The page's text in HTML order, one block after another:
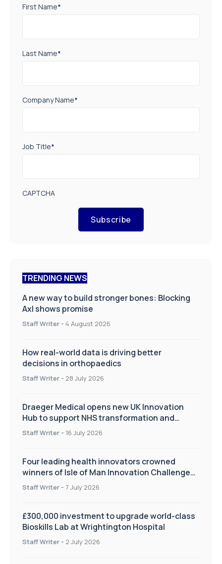
First Name*
Last Name*
Company Name*
Job Title*
CAPTCHA
Subscribe
TRENDING NEWS
A new way to build stronger bones: Blocking
Axl shows promise
Staff Writer - 4 August 2026
How real-world data is driving better
decisions in orthopaedics
Staff Writer - 28 July 2026
Draeger Medical opens new UK Innovation
Hub to support NHS transformation and
improve patient care
Staff Writer - 16 July 2026
Four leading health innovators crowned
winners of Isle of Man Innovation Challenge
on Health and Social Care
Staff Writer - 7 July 2026
£300,000 investment to upgrade world-class
Bioskills Lab at Wrightington Hospital
Staff Writer - 2 July 2026